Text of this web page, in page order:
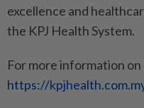
excellence and
the KPJ Health System.
For more information
https://